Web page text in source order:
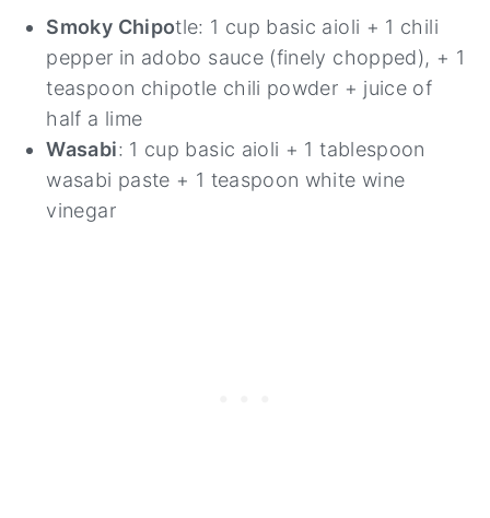
Smoky Chipotle: 1 cup basic aioli + 1 chili
pepper in adobo sauce (finely chopped), + 1
teaspoon chipotle chili powder + juice of
half a lime
Wasabi: 1 cup basic aioli + 1 tablespoon
wasabi paste + 1 teaspoon white wine
vinegar